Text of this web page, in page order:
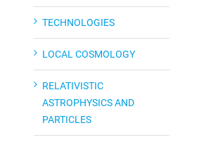
TECHNOLOGIES
LOCAL COSMOLOGY
RELATIVISTIC
ASTROPHYSICS AND
PARTICLES